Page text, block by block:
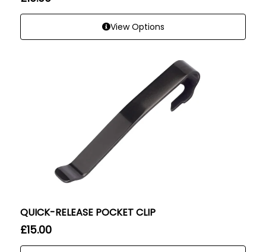
View Options
QUICK-RELEASE POCKET CLIP
£15.00